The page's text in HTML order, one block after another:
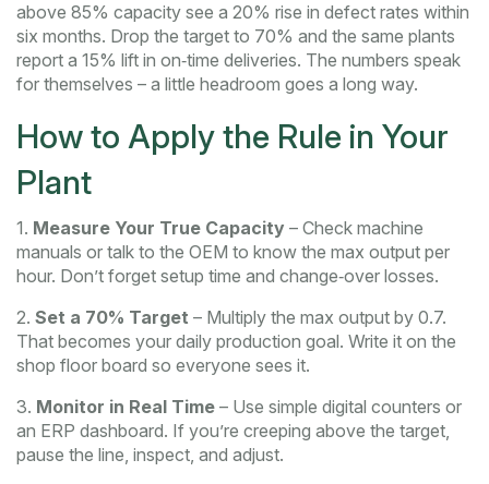
above 85% capacity see a 20% rise in defect rates within
six months. Drop the target to 70% and the same plants
report a 15% lift in on‑time deliveries. The numbers speak
for themselves – a little headroom goes a long way.
How to Apply the Rule in Your
Plant
1. Measure Your True Capacity – Check machine
manuals or talk to the OEM to know the max output per
hour. Don’t forget setup time and change‑over losses.
2. Set a 70% Target – Multiply the max output by 0.7.
That becomes your daily production goal. Write it on the
shop floor board so everyone sees it.
3. Monitor in Real Time – Use simple digital counters or
an ERP dashboard. If you’re creeping above the target,
pause the line, inspect, and adjust.